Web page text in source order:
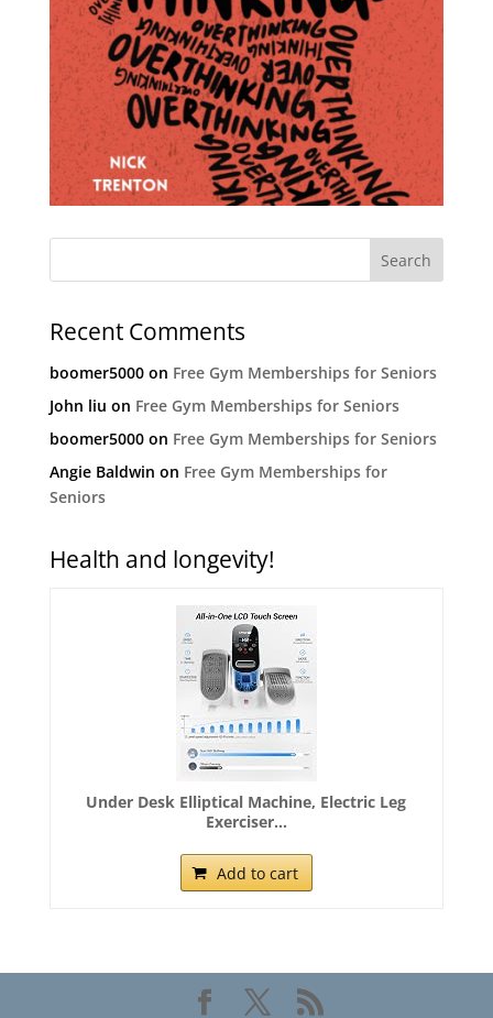
Recent Comments
boomer5000on Free Gym Memberships for Seniors
John liu on Free Gym Memberships for Seniors
boomer5000on Free Gym Memberships for Seniors
Angie Baldwin on Free Gym Memberships for
Seniors
Health and longevity!
Under Desk Elliptical Machine, Electric Leg
Exerciser...
Add to cart